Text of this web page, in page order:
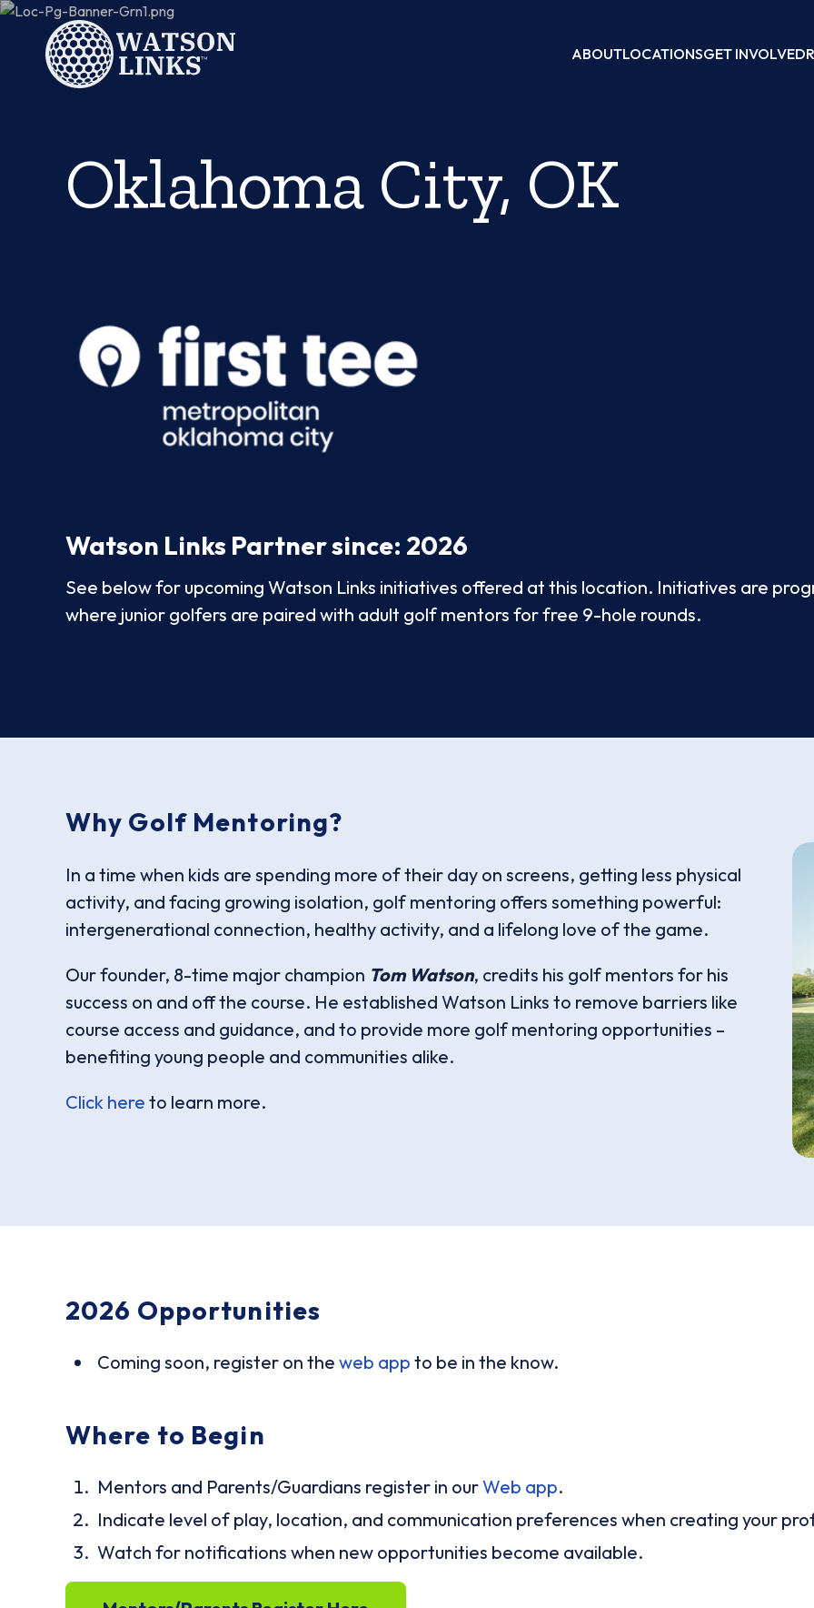
ABOUTLOCATIONSGET INVOLVED
Oklahoma City, OK
Watson Links Partner since: 2026
See below for upcoming Watson Links initiatives offered at this location. Initiatives are
where junior golfers are paired with adult golf mentors for free 9-hole rounds.
Why Golf Mentoring?
In a time when kids are spending more of their day on screens, getting less physical
activity, and facing growing isolation, golf mentoring offers something powerful:
intergenerational connection, healthy activity, and a lifelong love of the game.
Our founder, 8-time major champion Tom Watson, credits his golf mentors for his
success on and off the course. He established Watson Links to remove barriers like
course access and guidance, and to provide more golf mentoring opportunities –
benefiting young people and communities alike.
Click here to learn more.
2026 Opportunities
Coming soon, register on theweb app to be in the know.
Where to Begin
Mentors and Parents/Guardians register in ourWeb app.
Indicate level of play, location, and communication preferences when creating your
Watch for notifications when new opportunities become available.